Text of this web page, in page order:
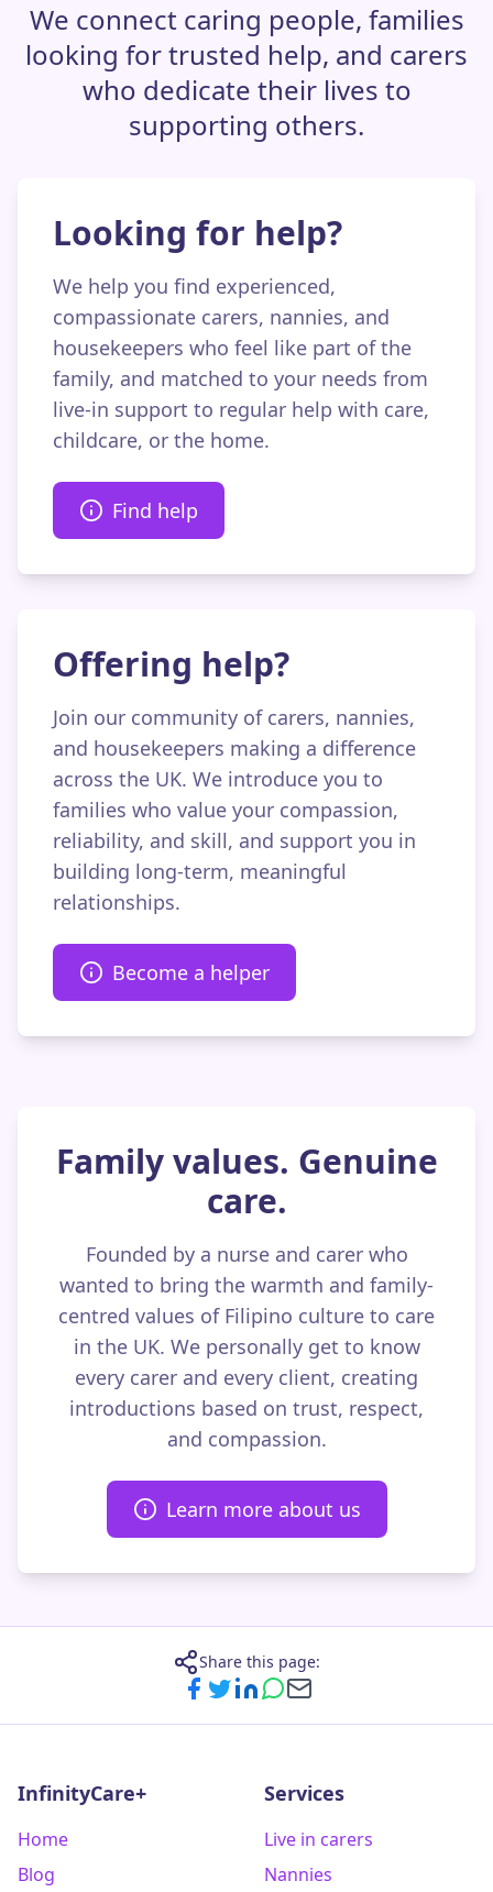
We connect caring people, families
looking for trusted help, and carers
who dedicate their lives to
supporting others.
Looking for help?
We help you find experienced,
compassionate carers, nannies, and
housekeepers who feel like part of the
family, and matched to your needs from
live-in support to regular help with care,
childcare, or the home.
Find help
Offering help?
Join our community of carers, nannies,
and housekeepers making a difference
across the UK. We introduce you to
families who value your compassion,
reliability, and skill, and support you in
building long-term, meaningful
relationships.
Become a helper
Family values. Genuine
care.
Founded by a nurse and carer who
wanted to bring the warmth and family-
centred values of Filipino culture to care
in the UK. We personally get to know
every carer and every client, creating
introductions based on trust, respect,
and compassion.
Learn more about us
Share this page:
InfinityCare+
Home
Blog
Services
Live in carers
Nannies